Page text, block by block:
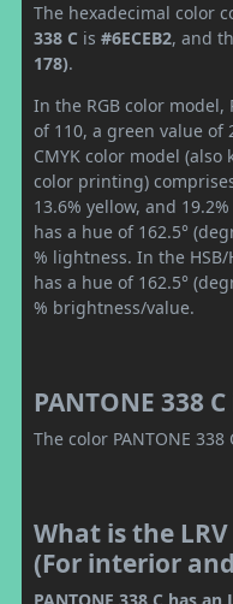
The hexadecimal color
338 C is #6ECEB2, and
178).
In the RGB color model,
of 110, a green value of
CMYK color model (also
color printing)
13.6% yellow, and
has a hue of 162.5°
% lightness. In the HSB/
has a hue of 162.5°
% brightness/value.
PANTONE 338
The color PANTONE 338
What is the LRV
(For interior